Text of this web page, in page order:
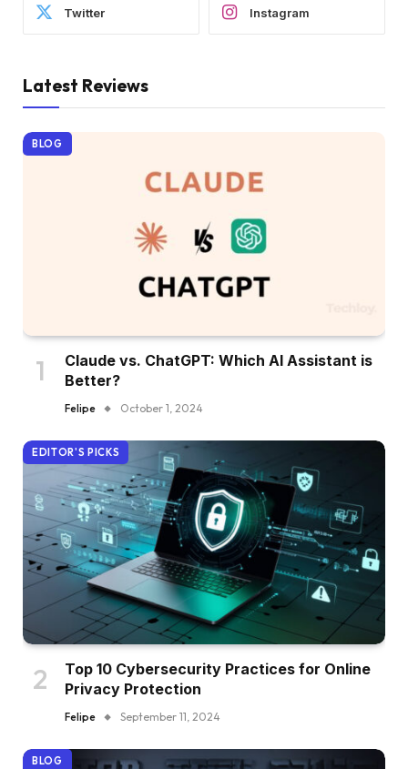
Twitter Instagram
Latest Reviews
BLOG
Claude vs. ChatGPT: Which AI Assistant is
Better?
Felipe October 1, 2024
EDITOR'S PICKS
Top 10 Cybersecurity Practices for Online
Privacy Protection
Felipe September 11, 2024
BLOG